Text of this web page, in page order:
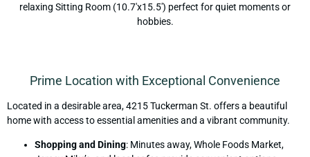
relaxing Sitting Room (10.7'x15.5') perfect for quiet moments or
hobbies.
Prime Location with Exceptional Convenience
Located in a desirable area, 4215 Tuckerman St. offers a beautiful
home with access to essential amenities and a vibrant community.
Shopping and Dining: Minutes away, Whole Foods Market,